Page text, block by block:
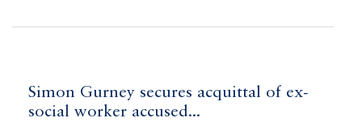
Simon Gurney secures acquittal of ex-
social worker accused...